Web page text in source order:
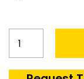
Kingdom